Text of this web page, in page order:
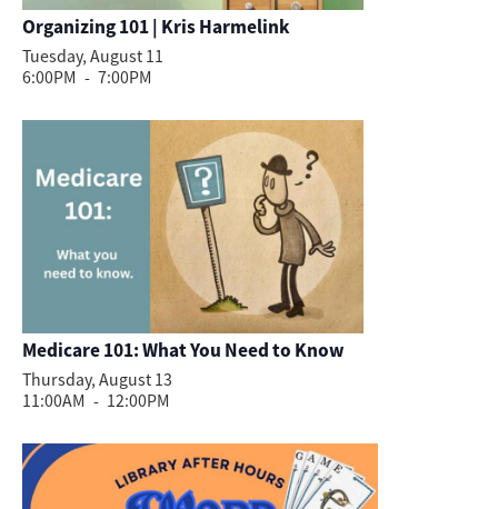
Organizing 101 | Kris Harmelink
Tuesday, August 11
6:00PM - 7:00PM
Medicare 101: What You Need to Know
Thursday, August 13
11:00AM - 12:00PM